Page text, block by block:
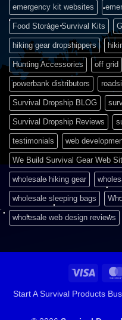
emergency kit websites
Food Storage Survival Kits
hiking gear dropshippers
Hunting Accessories off grid
powerbank distributors
Survival Dropship BLOG
Survival Dropship Reviews
testimonials web
We Build Survival Gear Web
wholesale hiking gear
wholesale sleeping bags
wholesale web design reviews
Visa
Start A Survival Products